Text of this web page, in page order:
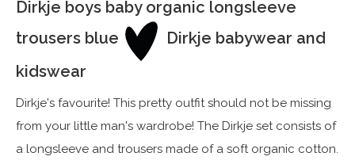
Dirkje boys baby organic longsleeve
trousers blue
Dirkje babywear and
kidswear
Dirkje's favourite! This pretty outfit should not be missing
from your little man's wardrobe! The Dirkje set consists of
a longsleeve and trousers made of a soft organic cotton.